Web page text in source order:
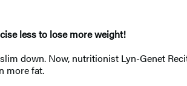
less to lose more weight!
down. Now, nutritionist Lyn-Genet
more fat.